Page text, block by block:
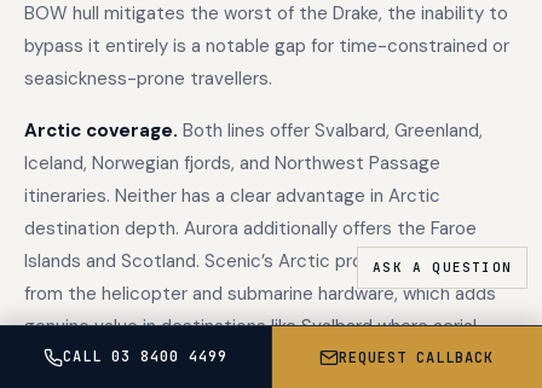
CALL 03 8400 4499 REQUEST CALLBACK
BOW hull mitigates the worst of the Drake, the inability to
bypass it entirely is a notable gap for time-constrained or
seasickness-prone travellers.
Arctic coverage. Both lines offer Svalbard, Greenland,
Iceland, Norwegian fjords, and Northwest Passage
itineraries. Neither has a clear advantage in Arctic
destination depth. Aurora additionally offers the Faroe
Islands and Scotland. Scenic’s Arctic programme benefits
from the helicopter and submarine hardware, which adds
genuine value in destinations like Svalbard where aerial
glacier views are spectacular.